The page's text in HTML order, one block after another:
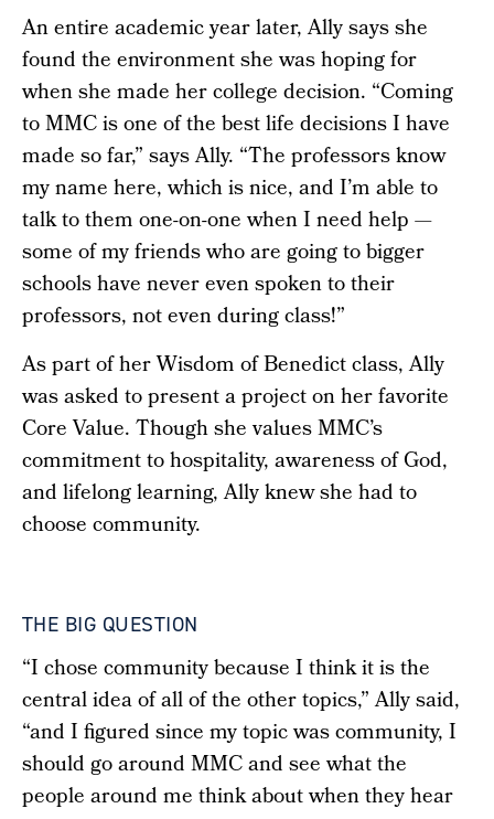
An entire academic year later, Ally says she
found the environment she was hoping for
when she made her college decision. “Coming
to MMC is one of the best life decisions I have
made so far,” says Ally. “The professors know
my name here, which is nice, and I’m able to
talk to them one-on-one when I need help —
some of my friends who are going to bigger
schools have never even spoken to their
professors, not even during class!”
As part of her Wisdom of Benedict class, Ally
was asked to present a project on her favorite
Core Value. Though she values MMC’s
commitment to hospitality, awareness of God,
and lifelong learning, Ally knew she had to
choose community.
THE BIG QUESTION
“I chose community because I think it is the
central idea of all of the other topics,” Ally said,
“and I figured since my topic was community, I
should go around MMC and see what the
people around me think about when they hear